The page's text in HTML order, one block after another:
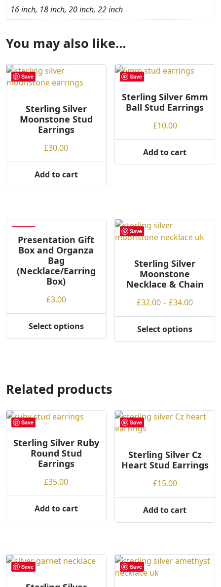
16 inch, 18 inch, 20 inch, 22 inch
You may also like…
Save
Sterling Silver
Moonstone Stud
Earrings
£30.00
Add to cart
Save
Sterling Silver 6mm
Ball Stud Earrings
£10.00
Add to cart
Presentation Gift
Box and Organza
Bag
(Necklace/Earring
Box)
£3.00
Select options
The
may
be
chosen
on
Save
Sterling Silver
Moonstone
Necklace & Chain
£32.00–£34.00Price
range:
Select options
may
be
the
Related products
Save
Sterling Silver Ruby
Round Stud
Earrings
£35.00
Add to cart
Save
Sterling Silver Cz
Heart Stud Earrings
£15.00
Add to cart
Save Save